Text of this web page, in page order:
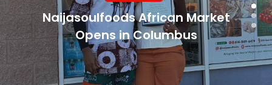
Naijasoulfoods African Market
Opens in Columbus